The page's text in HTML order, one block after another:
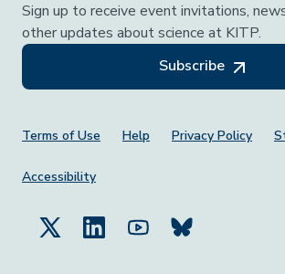
Sign up to receive event invitations,
other updates about science at KITP.
Subscribe
Footer Menu
Terms of Use Help Privacy Policy
Accessibility